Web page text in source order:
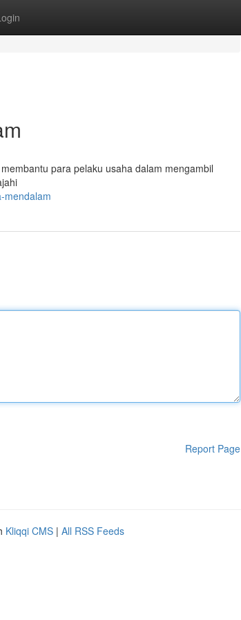
para pelaku usaha dalam mengambil
mendalam
Report Page
Kliqqi CMS | All RSS Feeds